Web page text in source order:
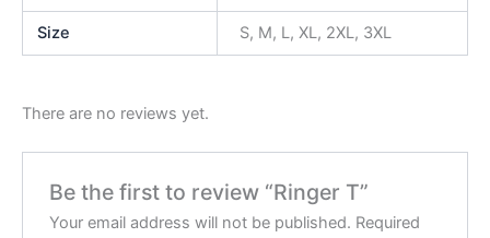
Size S, M, L, XL, 2XL, 3XL
There are no reviews yet.
Be the first to review “Ringer T”
Your email address will not be published. Required